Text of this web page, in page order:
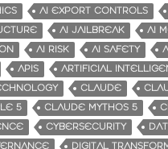
AI EXPORT CONTROLS
AI JAILBREAK
AI
AI RISK AI SAFETY
APIS
ARTIFICIAL
CLAUDE
5
CLAUDE MYTHOS 5
CYBERSECURITY
DIGITAL